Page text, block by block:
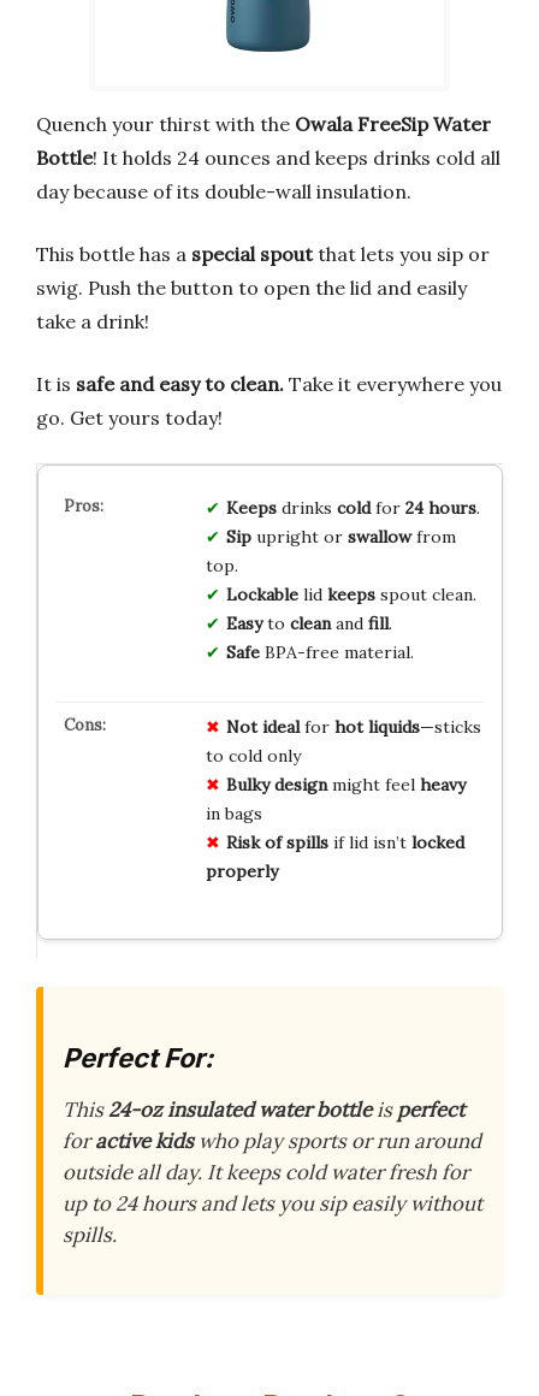
Quench your thirst with the Owala FreeSip Water
Bottle! It holds 24 ounces and keeps drinks cold all
day because of its double-wall insulation.
This bottle has a special spoutthat lets you sip or
swig. Push the button to open the lid and easily
take a drink!
It is safe and easy to clean. Take it everywhere you
go. Get yours today!
Keepsdrinks coldfor 24 hours.
Sipupright or swallowfrom
top.
Lockablelid keepsspout clean.
Easyto cleanand fill.
SafeBPA-free material.
Not idealfor hot liquids—sticks
to cold only
Bulky designmight feel heavy
in bags
Risk of spillsif lid isn’t locked
properly
Perfect For:
This24-oz insulated water bottleisperfect
foractive kidswho play sports or run around
outside all day. It keeps cold water fresh for
up to 24 hours and lets you sip easily without
spills.